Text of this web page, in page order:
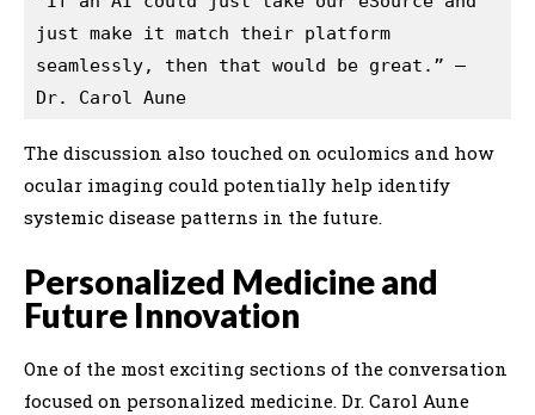
just make it match their platform
seamlessly, then that would be great.” —
Dr. Carol Aune
The discussion also touched on oculomics and how
ocular imaging could potentially help identify
systemic disease patterns in the future.
Personalized Medicine and
Future Innovation
One of the most exciting sections of the conversation
focused on personalized medicine. Dr. Carol Aune